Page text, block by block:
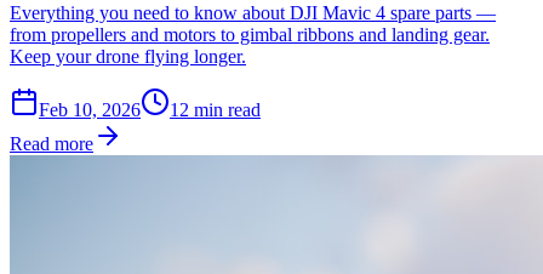
Everything you need to know about DJI Mavic 4 spare parts —
from propellers and motors to gimbal ribbons and landing gear.
Keep your drone flying longer.
Feb 10, 2026 12 min read
Read more